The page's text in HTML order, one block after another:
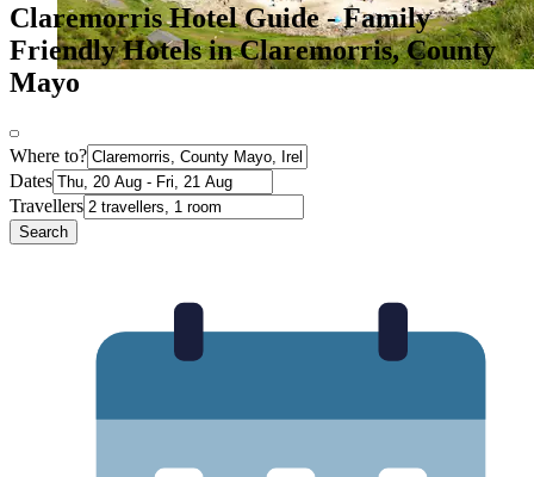
Claremorris Hotel Guide - Family
Friendly Hotels in Claremorris, County
Mayo
Where to?
Dates
Travellers
Search